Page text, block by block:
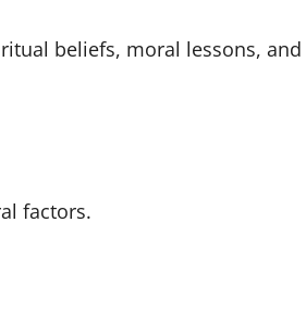
beliefs, moral lessons, and
factors.